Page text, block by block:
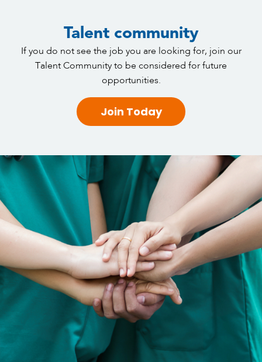
Talent community
If you do not see the job you are looking for, join our
Talent Community to be considered for future
opportunities.
Join Today